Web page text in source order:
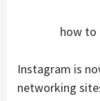
how to
Instagram is
networking